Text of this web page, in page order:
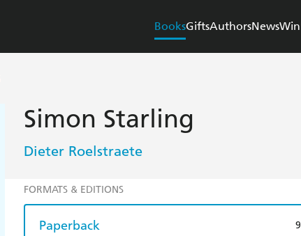
BooksGiftsAuthorsNewsWin
Simon Starling
Dieter Roelstraete
FORMATS & EDITIONS
Paperback